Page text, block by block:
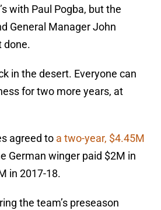
with Paul Pogba, but the
General Manager John
done.
in the desert. Everyone can
for two more years, at
agreed to a two-year, $4.45M
German winger paid $2M in
in 2017-18.
the team’s preseason